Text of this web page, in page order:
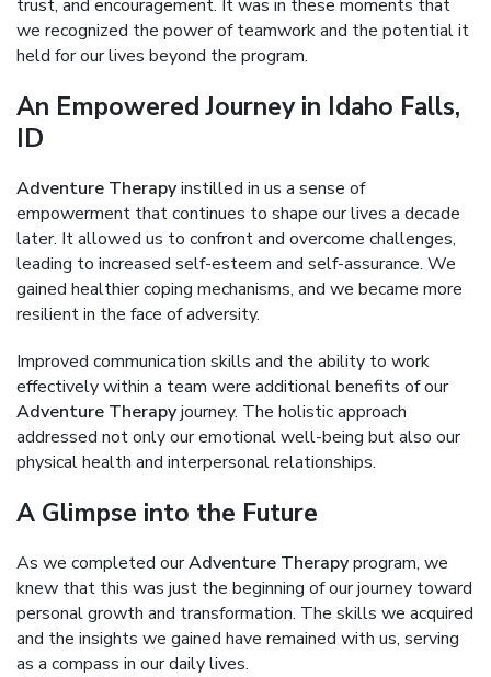
trust, and encouragement. It was in these moments that
we recognized the power of teamwork and the potential it
held for our lives beyond the program.
An Empowered Journey in Idaho Falls,
ID
Adventure Therapyinstilled in us a sense of
empowerment that continues to shape our lives a decade
later. It allowed us to confront and overcome challenges,
leading to increased self-esteem and self-assurance. We
gained healthier coping mechanisms, and we became more
resilient in the face of adversity.
Improved communication skills and the ability to work
effectively within a team were additional benefits of our
Adventure Therapyjourney. The holistic approach
addressed not only our emotional well-being but also our
physical health and interpersonal relationships.
A Glimpse into the Future
As we completed ourAdventure Therapyprogram, we
knew that this was just the beginning of our journey toward
personal growth and transformation. The skills we acquired
and the insights we gained have remained with us, serving
as a compass in our daily lives.